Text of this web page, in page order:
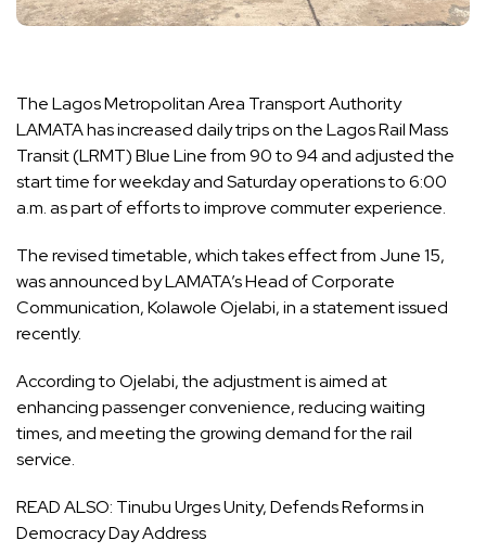
The Lagos Metropolitan Area Transport Authority
LAMATA has increased daily trips on the Lagos Rail Mass
Transit (LRMT) Blue Line from 90 to 94 and adjusted the
start time for weekday and Saturday operations to 6:00
a.m. as part of efforts to improve commuter experience.
The revised timetable, which takes effect from June 15,
was announced by LAMATA’s Head of Corporate
Communication, Kolawole Ojelabi, in a statement issued
recently.
According to Ojelabi, the adjustment is aimed at
enhancing passenger convenience, reducing waiting
times, and meeting the growing demand for the rail
service.
READ ALSO: Tinubu Urges Unity, Defends Reforms in
Democracy Day Address